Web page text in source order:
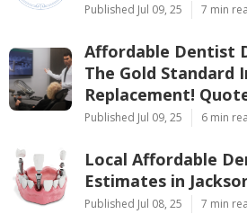
Published Jul 09, 25 7 min
Affordable Dentist
The Gold Standard
Replacement!
Published Jul 09, 25 6 min
Local Affordable
Estimates in
Published Jul 08, 25 7 min